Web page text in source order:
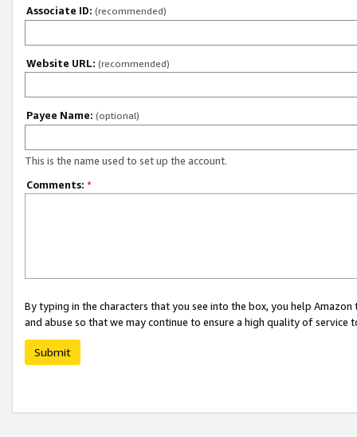
Associate ID: (recommended)
Website URL: (recommended)
Payee Name: (optional)
This is the name used to set up the account.
Comments: *
By typing in the characters that you see into the box, you help
and abuse so that we may continue to ensure a high quality of service
Submit